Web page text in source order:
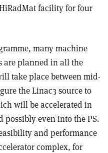
facility for four
many machine
are planned in all the
take place between mid-
the Linac3 source to
will be accelerated in
possibly even into the PS.
and performance
complex, for